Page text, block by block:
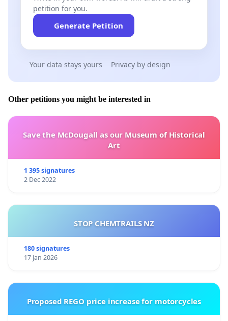
petition for you.
Generate Petition
Your data stays yours Privacy by design
Other petitions you might be interested in
Save the McDougall as our Museum of Historical
Art
1 395 signatures
2 Dec 2022
STOP CHEMTRAILS NZ
180 signatures
17 Jan 2026
Proposed REGO price increase for motorcycles